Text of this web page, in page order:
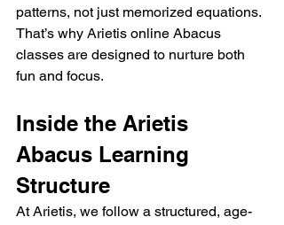
patterns, not just memorized equations.
That’s why Arietis online Abacus
classes are designed to nurture both
fun and focus.
Inside the Arietis
Abacus Learning
Structure
At Arietis, we follow a structured, age-